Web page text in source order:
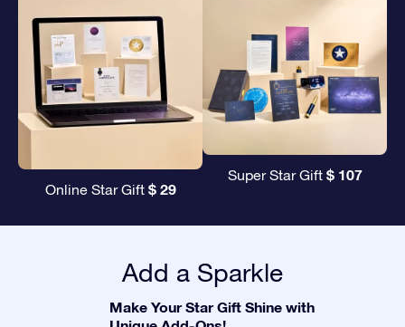
Online Star Gift $ 29
Super Star Gift $ 107
Add a Sparkle
Make Your Star Gift Shine with